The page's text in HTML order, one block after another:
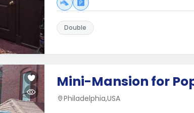
Double
Mini-Mansion for
Philadelphia,USA